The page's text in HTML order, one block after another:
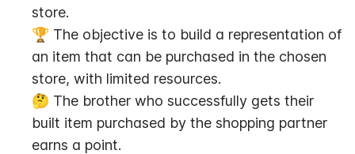
store.
🏆 The objective is to build a representation of
an item that can be purchased in the chosen
store, with limited resources.
🤔 The brother who successfully gets their
built item purchased by the shopping partner
earns a point.